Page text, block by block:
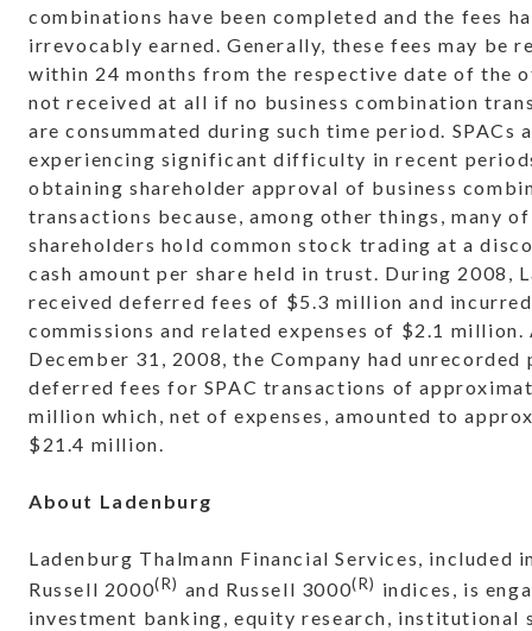
combinations have been completed and the fees
irrevocably earned. Generally, these fees may be
within 24 months from the respective date of the
not received at all if no business combination
are consummated during such time period. SPACs
experiencing significant difficulty in recent
obtaining shareholder approval of business
transactions because, among other things, many
shareholders hold common stock trading at a
cash amount per share held in trust. During 2008,
received deferred fees of $5.3 million and incurred
commissions and related expenses of $2.1 million.
December 31, 2008, the Company had
deferred fees for SPAC transactions of
million which, net of expenses, amounted to
$21.4 million.
About Ladenburg
Ladenburg Thalmann Financial Services, included
Russell 2000(R) and Russell 3000(R) indices, is
investment banking, equity research, institutional